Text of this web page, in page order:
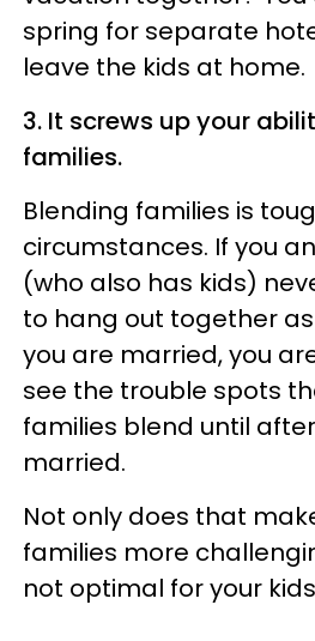
spring for separate
leave the kids at home.
3. It screws up your
families.
Blending families is
circumstances. If you
(who also has kids)
to hang out together
you are married, you
see the trouble spots
families blend until
married.
Not only does that
families more
not optimal for your